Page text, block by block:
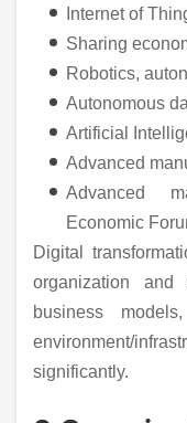
Internet of
Sharing
Robotics,
Autonomous
Artificial
Advanced
Advanced
Economic
Digital
organization
business
environment/
significantly.